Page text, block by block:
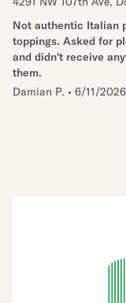
Not authentic Italian
toppings. Asked for
and didn't receive
them.
Damian P. • 6/11/2026